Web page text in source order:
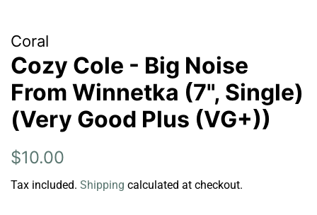
Coral
Cozy Cole - Big Noise
From Winnetka (7", Single)
(Very Good Plus (VG+))
Regular
$10.00
Tax included. Shipping calculated at checkout.